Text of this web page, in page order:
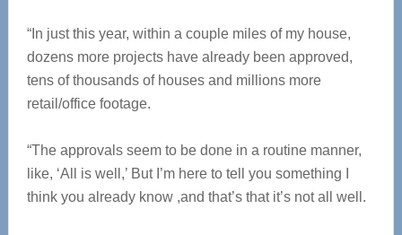
“In just this year, within a couple miles of my house,
dozens more projects have already been approved,
tens of thousands of houses and millions more
retail/office footage.
“The approvals seem to be done in a routine manner,
like, ‘All is well,’ But I’m here to tell you something I
think you already know ,and that’s that it’s not all well.